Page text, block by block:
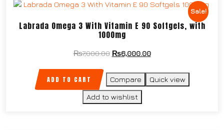
Sale!
Labrada Omega 3 With Vitamin E 90 Softgels, with
1000mg
₨7,000.00 ₨6,000.00
ADD TO CART Compare Quick view
Add to wishlist